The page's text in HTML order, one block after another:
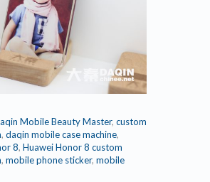
Mobile Beauty Master, custom
, daqin mobile case machine,
8, Huawei Honor 8 custom
, mobile phone sticker, mobile